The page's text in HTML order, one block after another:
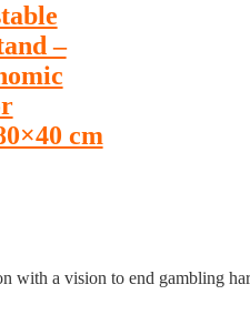
–
cm
with a vision to end gambling